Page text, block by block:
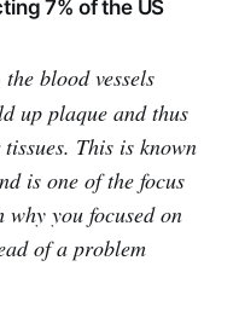
7% of the US
blood vessels
up plaque and thus
This is known
is one of the focus
why you focused on
of a problem